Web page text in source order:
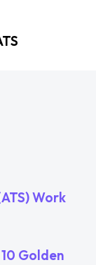
Work
Golden